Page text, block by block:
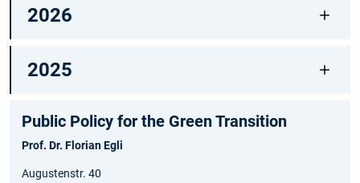
2026
2025
Public Policy for the Green Transition
Prof. Dr. Florian Egli
Augustenstr. 40